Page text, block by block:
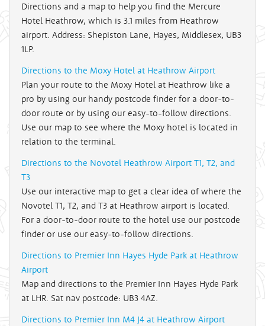
Directions and a map to help you find the Mercure
Hotel Heathrow, which is 3.1 miles from Heathrow
airport. Address: Shepiston Lane, Hayes, Middlesex, UB3
1LP.
Directions to the Moxy Hotel at Heathrow Airport
Plan your route to the Moxy Hotel at Heathrow like a
pro by using our handy postcode finder for a door-to-
door route or by using our easy-to-follow directions.
Use our map to see where the Moxy hotel is located in
relation to the terminal.
Directions to the Novotel Heathrow Airport T1, T2, and
T3
Use our interactive map to get a clear idea of where the
Novotel T1, T2, and T3 at Heathrow airport is located.
For a door-to-door route to the hotel use our postcode
finder or use our easy-to-follow directions.
Directions to Premier Inn Hayes Hyde Park at Heathrow
Airport
Map and directions to the Premier Inn Hayes Hyde Park
at LHR. Sat nav postcode: UB3 4AZ.
Directions to Premier Inn M4 J4 at Heathrow Airport